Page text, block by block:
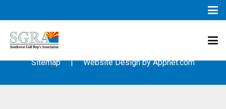
© 2003 – 2019 – Southwest Golf Representative’s Association
Sitemap| Website Design byAppnet.com